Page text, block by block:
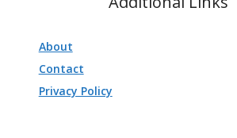
About
Contact
Privacy Policy